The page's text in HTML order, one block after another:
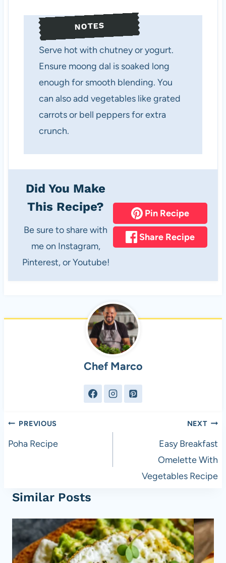
NOTES
Serve hot with chutney or yogurt.
Ensure moong dal is soaked long
enough for smooth blending. You
can also add vegetables like grated
carrots or bell peppers for extra
crunch.
Did You Make
This Recipe?
Be sure to share with
me on Instagram,
Pinterest, or Youtube!
Pin Recipe
Share Recipe
Chef Marco
Post
navigation
PREVIOUS
Poha Recipe
NEXT
Easy Breakfast
Omelette With
Vegetables Recipe
Similar Posts